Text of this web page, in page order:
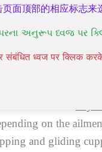
面顶部的相应标志来
અનુરૂપ ધ્વજ પર
संबंधित ध्वज पर क्लिक
areas are
Marks and
combined with
on the
and gliding